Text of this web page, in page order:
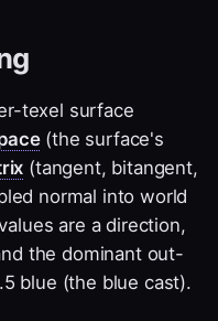
texel surface
(the surface's
(tangent, bitangent,
normal into world
are a direction,
the dominant out-
blue (the blue cast).